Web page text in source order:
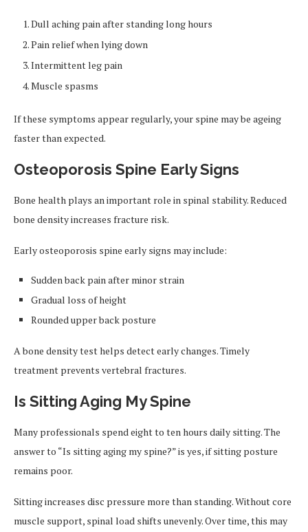
Dull aching pain after standing long hours
Pain relief when lying down
Intermittent leg pain
Muscle spasms
If these symptoms appear regularly, your spine may be ageing
faster than expected.
Osteoporosis Spine Early Signs
Bone health plays an important role in spinal stability. Reduced
bone density increases fracture risk.
Early osteoporosis spine early signs may include:
Sudden back pain after minor strain
Gradual loss of height
Rounded upper back posture
A bone density test helps detect early changes. Timely
treatment prevents vertebral fractures.
Is Sitting Aging My Spine
Many professionals spend eight to ten hours daily sitting. The
answer to “Is sitting aging my spine?” is yes, if sitting posture
remains poor.
Sitting increases disc pressure more than standing. Without core
muscle support, spinal load shifts unevenly. Over time, this may